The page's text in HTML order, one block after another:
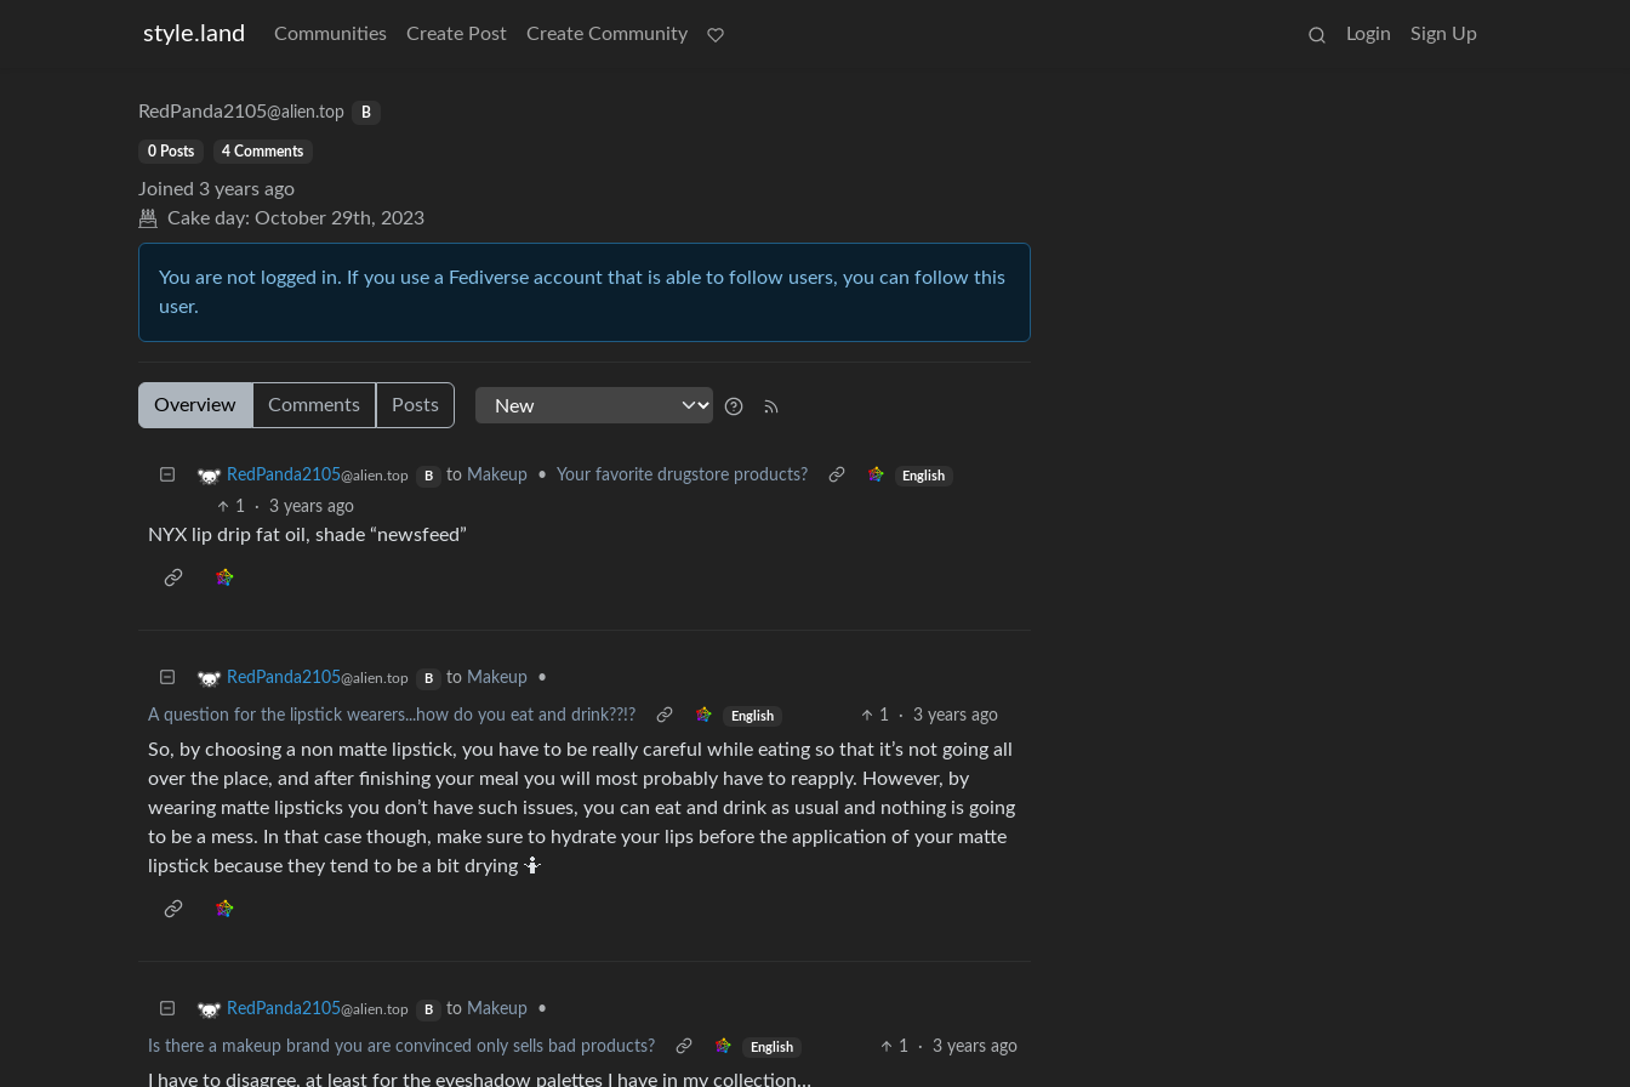
style.land Communities Create Post Create Community Login Sign Up
RedPanda2105@alien.top B
0 Posts 4 Comments
Joined 3 years ago
Cake day: October 29th, 2023
You are not logged in. If you use a Fediverse account that is able to follow users, you can follow this
user.
Overview Comments Posts
RedPanda2105@alien.top B to Makeup • Your favorite drugstore products? English
1 · 3 years ago
NYX lip drip fat oil, shade “newsfeed”
RedPanda2105@alien.top B to Makeup •
A question for the lipstick wearers...how do you eat and drink??!? English 1 · 3 years ago
So, by choosing a non matte lipstick, you have to be really careful while eating so that it’s not going all
over the place, and after finishing your meal you will most probably have to reapply. However, by
wearing matte lipsticks you don’t have such issues, you can eat and drink as usual and nothing is going
to be a mess. In that case though, make sure to hydrate your lips before the application of your matte
lipstick because they tend to be a bit drying 🤷
RedPanda2105@alien.top B to Makeup •
Is there a makeup brand you are convinced only sells bad products? English 1 · 3 years ago
I have to disagree, at least for the eyeshadow palettes I have in my collection…